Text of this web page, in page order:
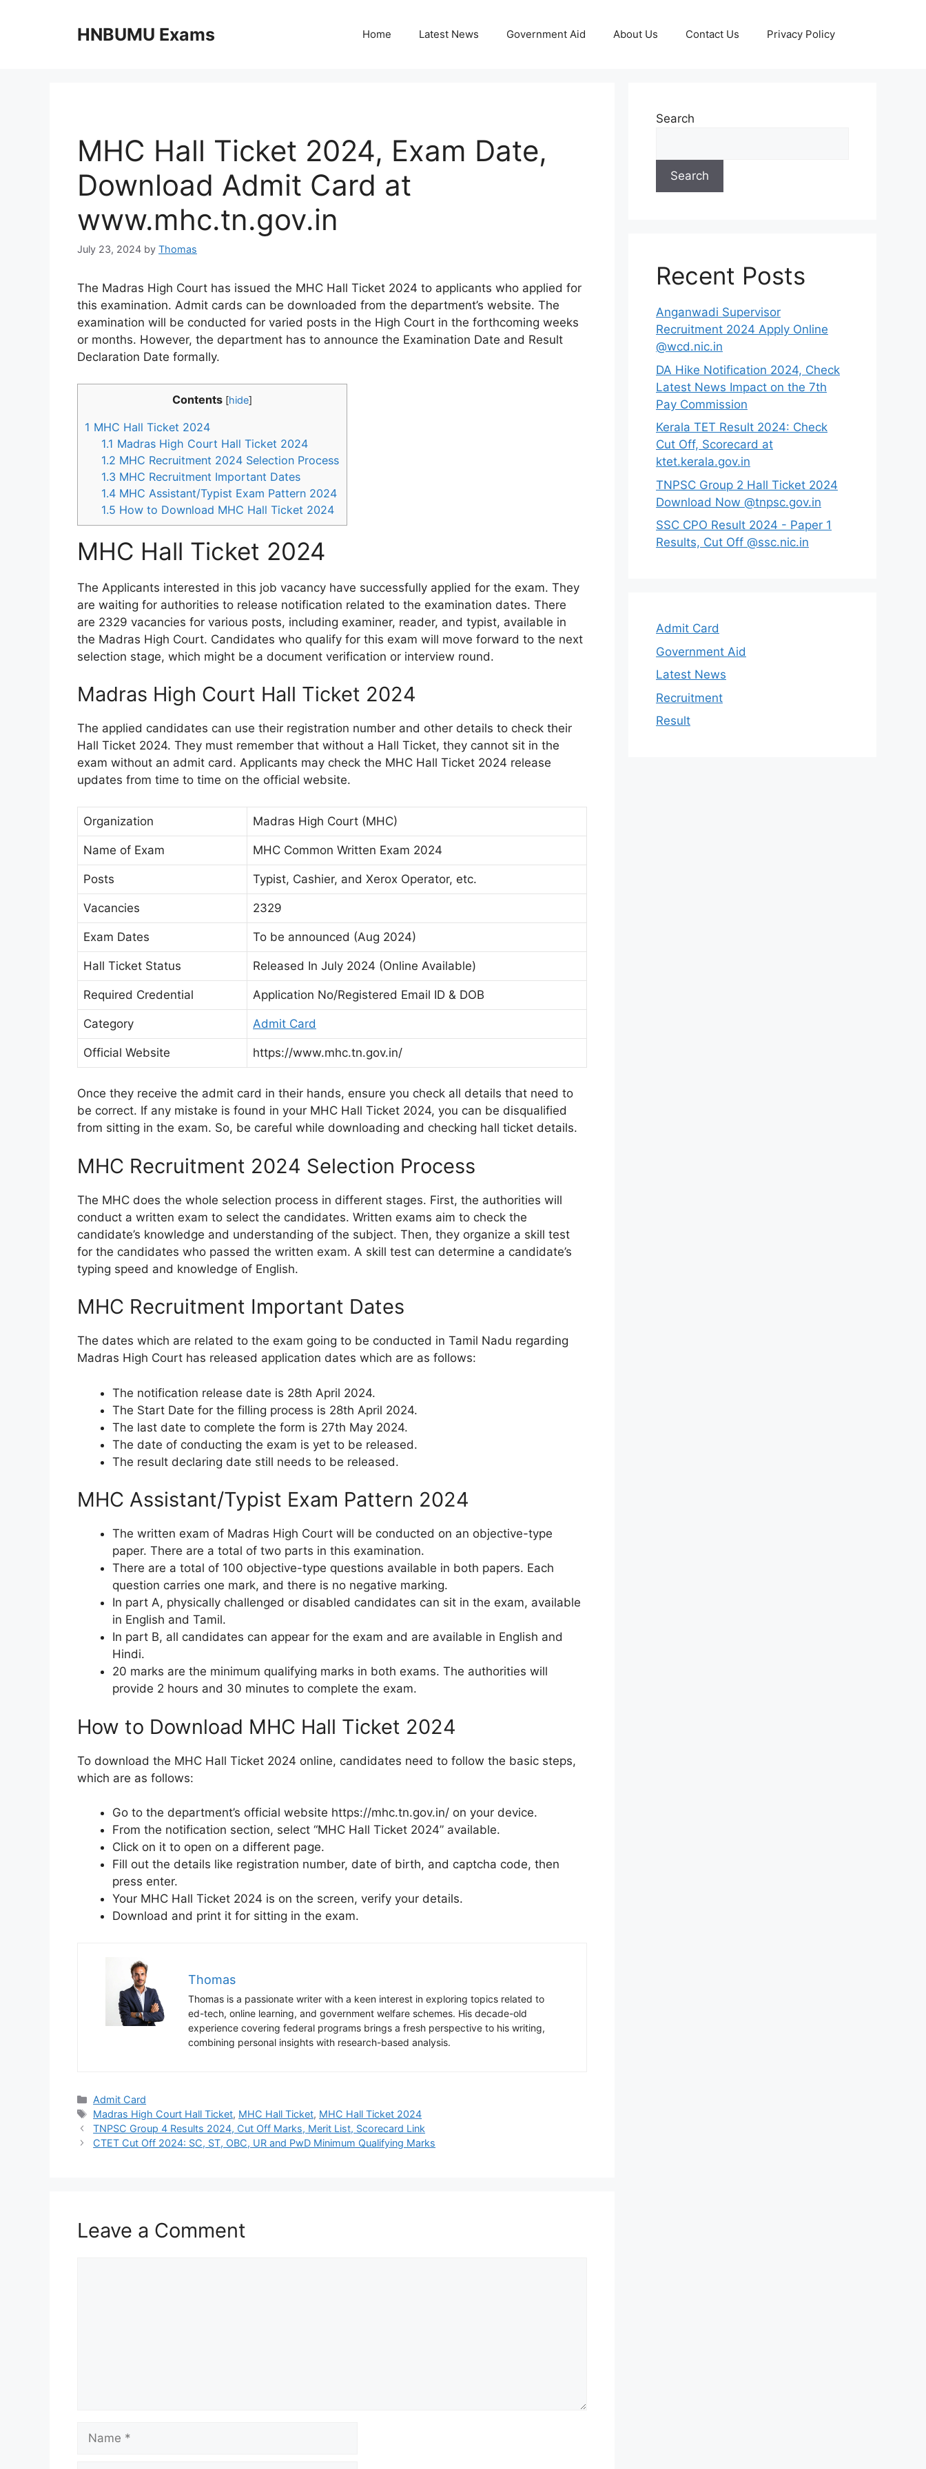
HNBUMU Exams Home Latest News Government Aid About Us Contact Us Privacy Policy
MHC Hall Ticket 2024, Exam Date,
Download Admit Card at
www.mhc.tn.gov.in
July 23, 2024 by Thomas
The Madras High Court has issued the MHC Hall Ticket 2024 to applicants who applied for
this examination. Admit cards can be downloaded from the department’s website. The
examination will be conducted for varied posts in the High Court in the forthcoming weeks
or months. However, the department has to announce the Examination Date and Result
Declaration Date formally.
Contents [hide]
1 MHC Hall Ticket 2024
1.1 Madras High Court Hall Ticket 2024
1.2 MHC Recruitment 2024 Selection Process
1.3 MHC Recruitment Important Dates
1.4 MHC Assistant/Typist Exam Pattern 2024
1.5 How to Download MHC Hall Ticket 2024
MHC Hall Ticket 2024
The Applicants interested in this job vacancy have successfully applied for the exam. They
are waiting for authorities to release notification related to the examination dates. There
are 2329 vacancies for various posts, including examiner, reader, and typist, available in
the Madras High Court. Candidates who qualify for this exam will move forward to the next
selection stage, which might be a document verification or interview round.
Madras High Court Hall Ticket 2024
The applied candidates can use their registration number and other details to check their
Hall Ticket 2024. They must remember that without a Hall Ticket, they cannot sit in the
exam without an admit card. Applicants may check the MHC Hall Ticket 2024 release
updates from time to time on the official website.
Organization Madras High Court (MHC)
Name of Exam MHC Common Written Exam 2024
Posts Typist, Cashier, and Xerox Operator, etc.
Vacancies 2329
Exam Dates To be announced (Aug 2024)
Hall Ticket Status Released In July 2024 (Online Available)
Required Credential Application No/Registered Email ID & DOB
Category Admit Card
Official Website https://www.mhc.tn.gov.in/
Once they receive the admit card in their hands, ensure you check all details that need to
be correct. If any mistake is found in your MHC Hall Ticket 2024, you can be disqualified
from sitting in the exam. So, be careful while downloading and checking hall ticket details.
MHC Recruitment 2024 Selection Process
The MHC does the whole selection process in different stages. First, the authorities will
conduct a written exam to select the candidates. Written exams aim to check the
candidate’s knowledge and understanding of the subject. Then, they organize a skill test
for the candidates who passed the written exam. A skill test can determine a candidate’s
typing speed and knowledge of English.
MHC Recruitment Important Dates
The dates which are related to the exam going to be conducted in Tamil Nadu regarding
Madras High Court has released application dates which are as follows:
The notification release date is 28th April 2024.
The Start Date for the filling process is 28th April 2024.
The last date to complete the form is 27th May 2024.
The date of conducting the exam is yet to be released.
The result declaring date still needs to be released.
MHC Assistant/Typist Exam Pattern 2024
The written exam of Madras High Court will be conducted on an objective-type
paper. There are a total of two parts in this examination.
There are a total of 100 objective-type questions available in both papers. Each
question carries one mark, and there is no negative marking.
In part A, physically challenged or disabled candidates can sit in the exam, available
in English and Tamil.
In part B, all candidates can appear for the exam and are available in English and
Hindi.
20 marks are the minimum qualifying marks in both exams. The authorities will
provide 2 hours and 30 minutes to complete the exam.
How to Download MHC Hall Ticket 2024
To download the MHC Hall Ticket 2024 online, candidates need to follow the basic steps,
which are as follows:
Go to the department’s official website https://mhc.tn.gov.in/ on your device.
From the notification section, select “MHC Hall Ticket 2024” available.
Click on it to open on a different page.
Fill out the details like registration number, date of birth, and captcha code, then
press enter.
Your MHC Hall Ticket 2024 is on the screen, verify your details.
Download and print it for sitting in the exam.
Thomas
Thomas is a passionate writer with a keen interest in exploring topics related to
ed-tech, online learning, and government welfare schemes. His decade-old
experience covering federal programs brings a fresh perspective to his writing,
combining personal insights with research-based analysis.
Categories
Admit Card
Tags
Madras High Court Hall Ticket, MHC Hall Ticket, MHC Hall Ticket 2024
TNPSC Group 4 Results 2024, Cut Off Marks, Merit List, Scorecard Link
CTET Cut Off 2024: SC, ST, OBC, UR and PwD Minimum Qualifying Marks
Leave a Comment
Search
Search
Recent Posts
Anganwadi Supervisor
Recruitment 2024 Apply Online
@wcd.nic.in
DA Hike Notification 2024, Check
Latest News Impact on the 7th
Pay Commission
Kerala TET Result 2024: Check
Cut Off, Scorecard at
ktet.kerala.gov.in
TNPSC Group 2 Hall Ticket 2024
Download Now @tnpsc.gov.in
SSC CPO Result 2024 - Paper 1
Results, Cut Off @ssc.nic.in
Admit Card
Government Aid
Latest News
Recruitment
Result